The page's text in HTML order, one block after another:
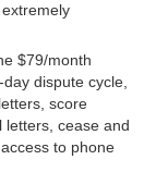
$79/month
dispute cycle,
score
letters, cease and
to phone